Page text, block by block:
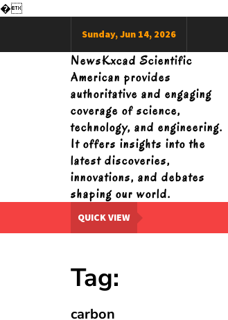
�
Sunday, Jun 14, 2026
NewsKxcad Scientific
American provides
authoritative and engaging
coverage of science,
technology, and engineering.
It offers insights into the
latest discoveries,
innovations, and debates
shaping our world.
QUICK VIEW
Tag:
carbon